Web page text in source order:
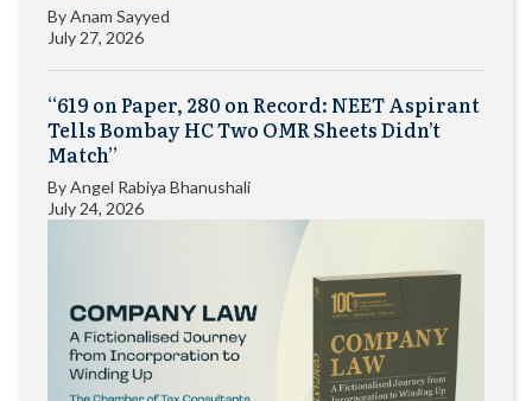
ByAnam Sayyed
July 27, 2026
“619 on Paper, 280 on Record: NEET Aspirant
Tells Bombay HC Two OMR Sheets Didn’t
Match”
ByAngel Rabiya Bhanushali
July 24, 2026